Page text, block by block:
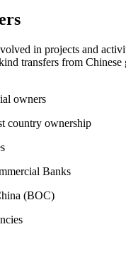
in projects and
transfers from Chinese
owners
country ownership
Banks
(BOC)